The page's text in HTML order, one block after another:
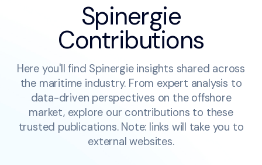
Spinergie
Contributions
Here you'll find Spinergie insights shared across
the maritime industry. From expert analysis to
data-driven perspectives on the offshore
market, explore our contributions to these
trusted publications. Note: links will take you to
external websites.